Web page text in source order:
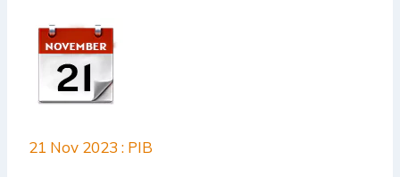
21 Nov 2023 : PIB